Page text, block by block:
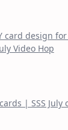
card design
Video Hop
| SSS July